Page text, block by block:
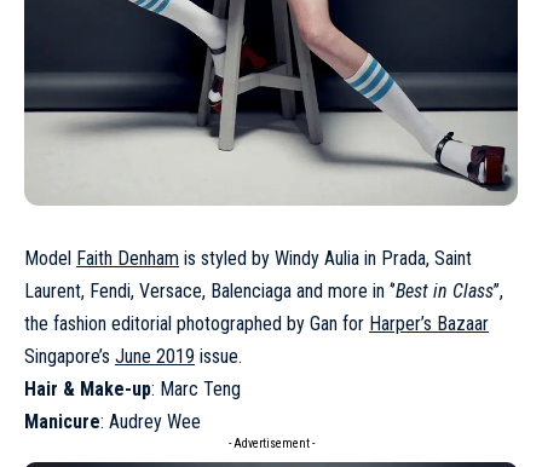
Model Faith Denham is styled by Windy Aulia in Prada, Saint
Laurent, Fendi, Versace, Balenciaga and more in ‘’Best in Class’’,
the fashion editorial photographed by Gan for Harper’s Bazaar
Singapore’s June 2019 issue.
Hair & Make-up: Marc Teng
Manicure: Audrey Wee
- Advertisement -